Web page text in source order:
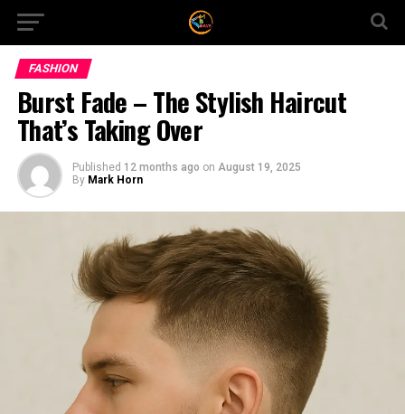
FASHION
Burst Fade – The Stylish Haircut
That’s Taking Over
Published 12 months ago on August 19, 2025
By Mark Horn